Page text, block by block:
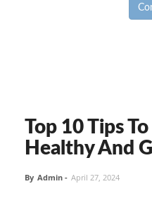
Top 10 Tips
Healthy And
By Admin - April 27, 2024